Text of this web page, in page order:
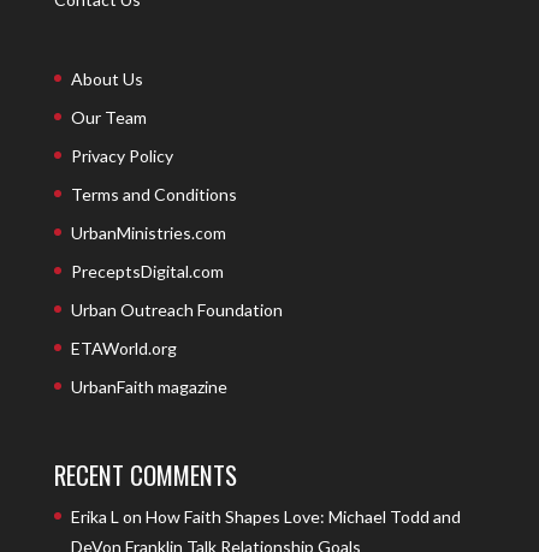
About Us
Our Team
Privacy Policy
Terms and Conditions
UrbanMinistries.com
PreceptsDigital.com
Urban Outreach Foundation
ETAWorld.org
UrbanFaith magazine
RECENT COMMENTS
Erika L on How Faith Shapes Love: Michael Todd and
DeVon Franklin Talk Relationship Goals